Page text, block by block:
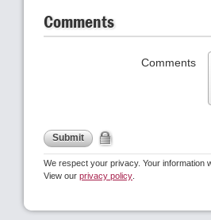
Comments
Comments
Submit
We respect your privacy. Your information
View our privacy policy